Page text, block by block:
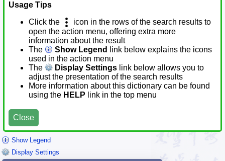
Usage Tips
Click the
icon in the rows of the search results to
open the action menu, offering extra more
information about the result
The
Show Legend
link below explains the icons
used in the action menu
The
Display Settings link below allows you to
adjust the presentation of the search results
More information about this dictionary can be found
using the HELP link in the top menu
Close
Show Legend
Display Settings